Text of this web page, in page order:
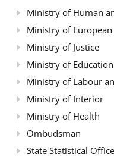
Ministry of Human
Ministry of
Ministry of Justice
Ministry of Education
Ministry of Labour
Ministry of Interior
Ministry of Health
Ombudsman
State Statistical Office